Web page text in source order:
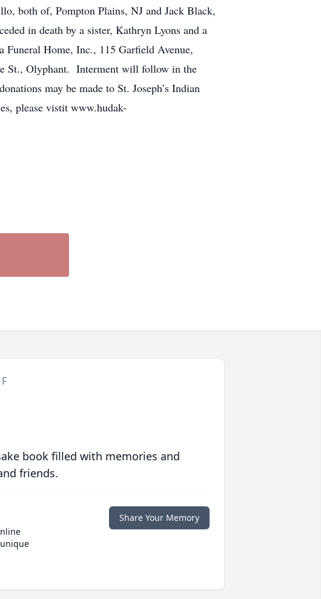
both of, Pompton Plains, NJ and Jack Black,
in death by a sister, Kathryn Lyons and a
Funeral Home, Inc., 115 Garfield Avenue,
St., Olyphant. Interment will follow in the
may be made to St. Joseph’s Indian
please vistit www.hudak-
book filled with memories and
friends.
Share Your Memory